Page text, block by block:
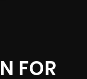
FOR